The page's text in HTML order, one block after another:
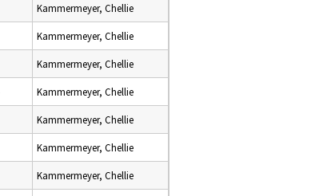
Kammermeyer, Chellie
Kammermeyer, Chellie
Kammermeyer, Chellie
Kammermeyer, Chellie
Kammermeyer, Chellie
Kammermeyer, Chellie
Kammermeyer, Chellie